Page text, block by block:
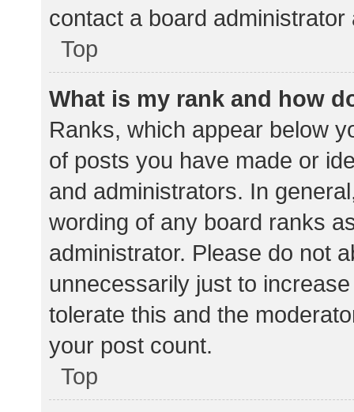
contact a board
Top
What is my rank and how
Ranks, which appear below
of posts you have made or
and administrators. In
wording of any board ranks
administrator. Please do not
unnecessarily just to
tolerate this and the
your post count.
Top